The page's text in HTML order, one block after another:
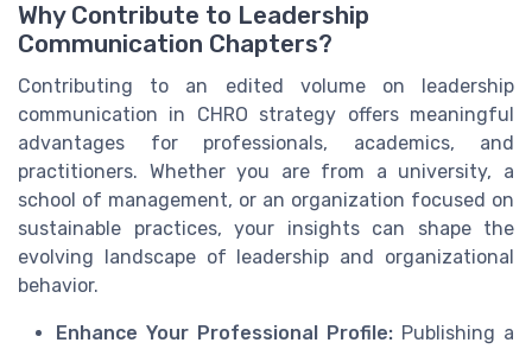
Why Contribute to Leadership
Communication Chapters?
Contributing to an edited volume on leadership
communication in CHRO strategy offers meaningful
advantages for professionals, academics, and
practitioners. Whether you are from a university, a
school of management, or an organization focused on
sustainable practices, your insights can shape the
evolving landscape of leadership and organizational
behavior.
Enhance Your Professional Profile: Publishing a